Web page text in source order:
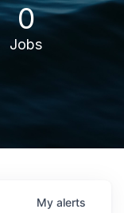
0
Jobs
My alerts